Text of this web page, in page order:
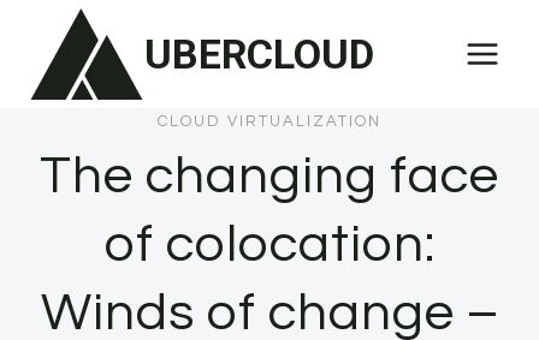
content
UBERCLOUD
CLOUD VIRTUALIZATION
The changing face
of colocation:
Winds of change –